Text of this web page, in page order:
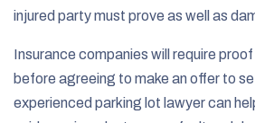
injured party must prove as well as
Insurance companies will require
before agreeing to make an offer to
experienced parking lot lawyer can